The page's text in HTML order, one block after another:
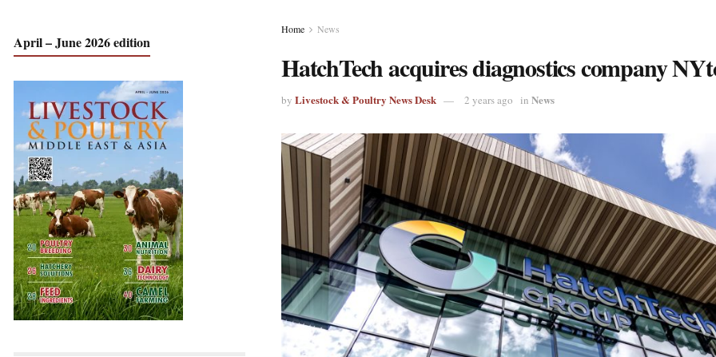
Home News
HatchTech acquires diagnostics company
by Livestock & Poultry News Desk 2 years ago in News
April – June 2026 edition